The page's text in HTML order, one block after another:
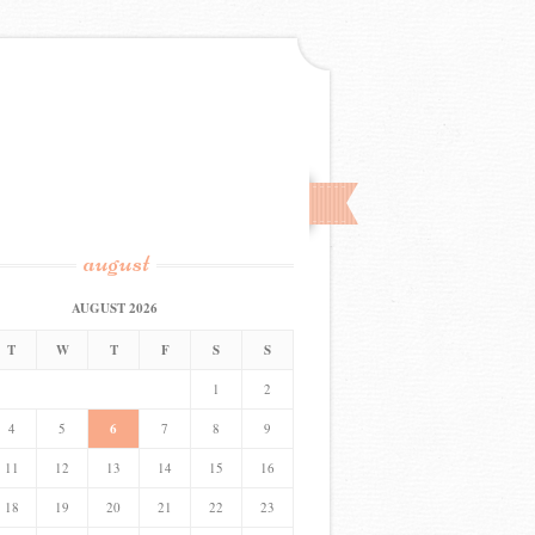
august
AUGUST 2026
T W T F S S
1 2
4 5 6 7 8 9
11 12 13 14 15 16
18 19 20 21 22 23